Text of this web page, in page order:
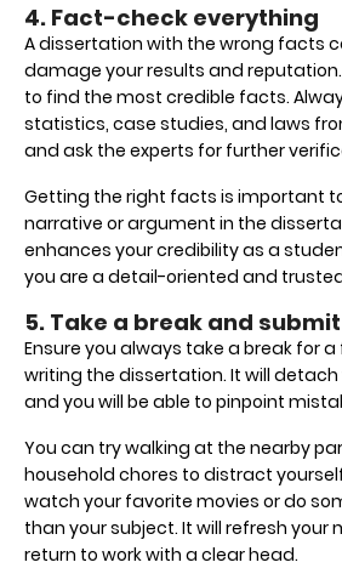
4. Fact-check everything
A dissertation with the wrong facts
damage your results and
to find the most credible facts.
statistics, case studies, and laws
and ask the experts for further
Getting the right facts is important
narrative or argument in the
enhances your credibility as a
you are a detail-oriented and
5. Take a break and submit
Ensure you always take a break for
writing the dissertation. It will
and you will be able to pinpoint
You can try walking at the nearby
household chores to distract
watch your favorite movies or do
than your subject. It will refresh your
return to work with a clear head.